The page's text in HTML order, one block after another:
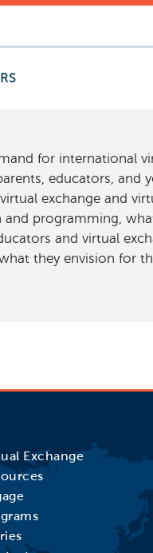
for international
educators, and
exchange and
programming,
and virtual
they envision for
Exchange